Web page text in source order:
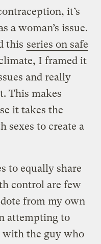
it’s
a woman’s issue.
this series on safe
I framed it
and really
This makes
it takes the
sexes to create a
to equally share
control are few
from my own
attempting to
with the guy who